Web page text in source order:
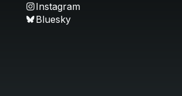
Instagram
Bluesky